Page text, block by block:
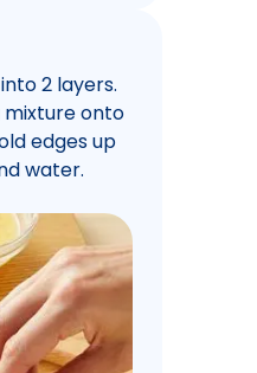
2 layers.
mixture onto
edges up
water.